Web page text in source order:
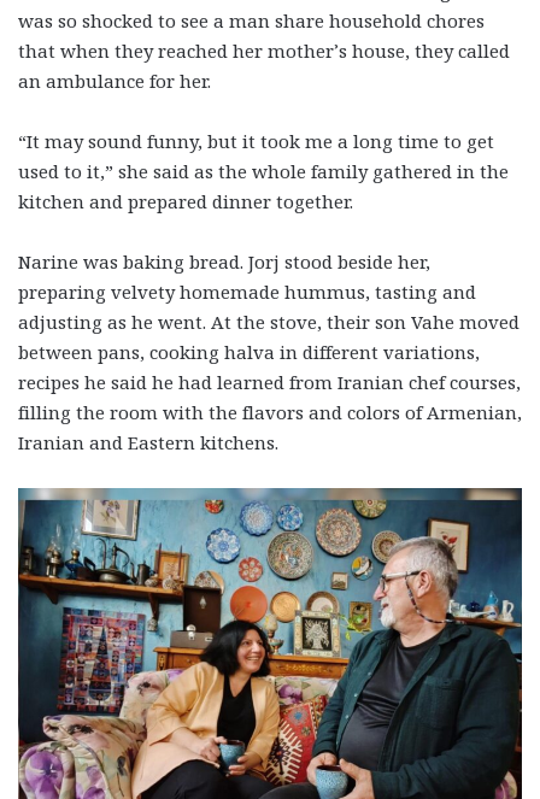
was so shocked to see a man share household chores
that when they reached her mother’s house, they called
an ambulance for her.
“It may sound funny, but it took me a long time to get
used to it,” she said as the whole family gathered in the
kitchen and prepared dinner together.
Narine was baking bread. Jorj stood beside her,
preparing velvety homemade hummus, tasting and
adjusting as he went. At the stove, their son Vahe moved
between pans, cooking halva in different variations,
recipes he said he had learned from Iranian chef courses,
filling the room with the flavors and colors of Armenian,
Iranian and Eastern kitchens.